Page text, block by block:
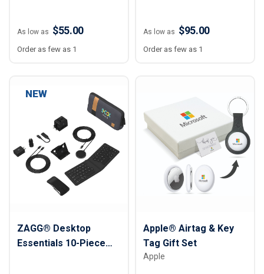
As low as $55.00
Order as few as 1
As low as $95.00
Order as few as 1
NEW
ZAGG® Desktop
Essentials 10-Piece
Apple® Airtag & Key
Tag Gift Set
Apple